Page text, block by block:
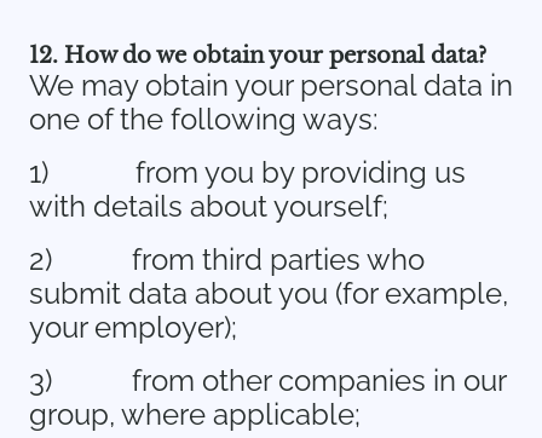
12. How do we obtain your personal data?
We may obtain your personal data in
one of the following ways:
1)
from you by providing us
with details about yourself;
2)
from third parties who
submit data about you (for example,
your employer);
3)
from other companies in our
group, where applicable;